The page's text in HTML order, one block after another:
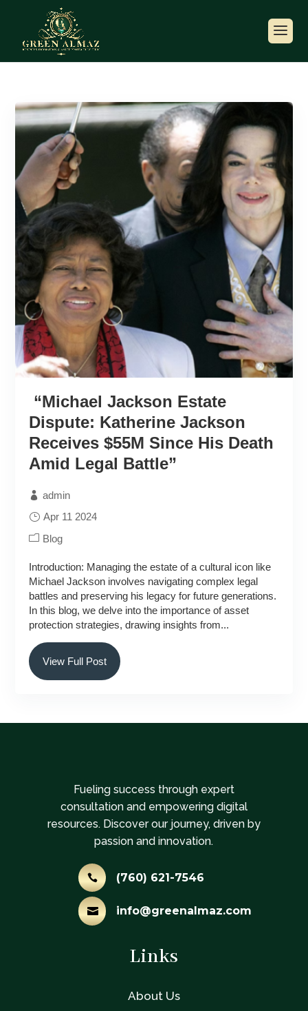
“Michael Jackson Estate
Dispute: Katherine Jackson
Receives $55M Since His Death
Amid Legal Battle”
admin
Apr 11 2024
Blog
Introduction: Managing the estate of a cultural icon like
Michael Jackson involves navigating complex legal
battles and preserving his legacy for future generations.
In this blog, we delve into the importance of asset
protection strategies, drawing insights from...
View Full Post
Fueling success through expert
consultation and empowering digital
resources. Discover our journey, driven by
passion and innovation.
 (760) 621-7546
 info@greenalmaz.com
Links
About Us